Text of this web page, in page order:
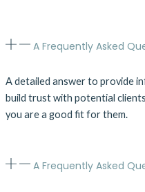
A Frequently Asked
A detailed answer to provide
build trust with potential
you are a good fit for them.
A Frequently Asked